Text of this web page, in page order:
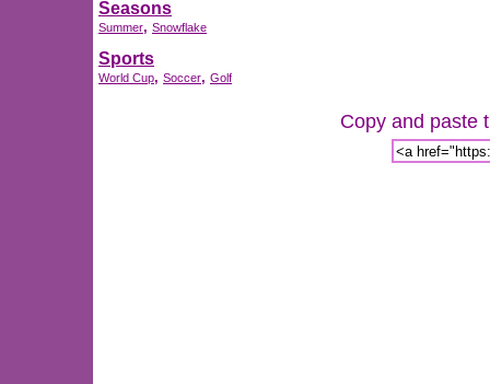
Seasons
Summer, Snowflake
Sports
World Cup, Soccer, Golf
Copy and paste